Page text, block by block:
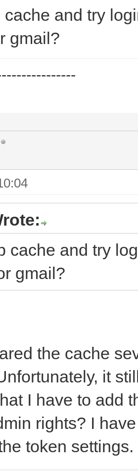
and try
gmail?
cache and try
gmail?
the cache
it
I have to add
rights? I
token settings.